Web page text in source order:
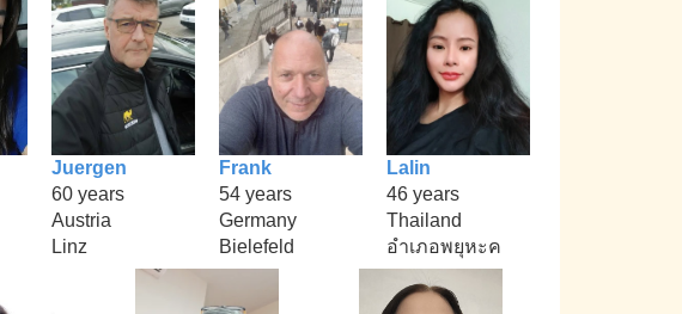
Juergen
60 years
Austria
Linz
Frank
54 years
Germany
Bielefeld
Lalin
46 years
Thailand
อำเภอพยุหะค